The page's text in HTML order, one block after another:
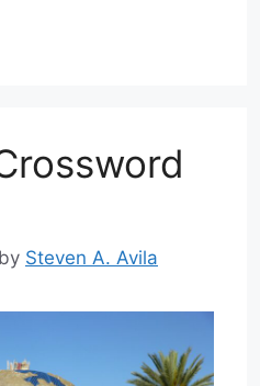
by Steven A. Avila